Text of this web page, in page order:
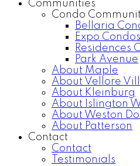
Communities
Condo
Bellaria
Expo Condos
Residences
Park Avenue
About Maple
About Vellore
About Kleinburg
About Islington
About Weston
About Patterson
Contact
Contact
Testimonials